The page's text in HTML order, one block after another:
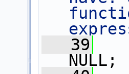
   39
NULL;